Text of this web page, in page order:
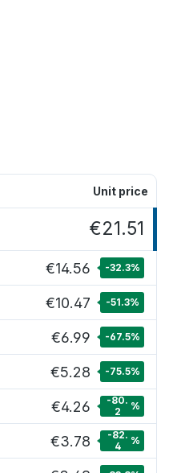
Unit price
€21.51
€14.56 -32.3%
€10.47 -51.3%
€6.99 -67.5%
€5.28 -75.5%
€4.26
-80.
2
%
€3.78
-82.
4
%